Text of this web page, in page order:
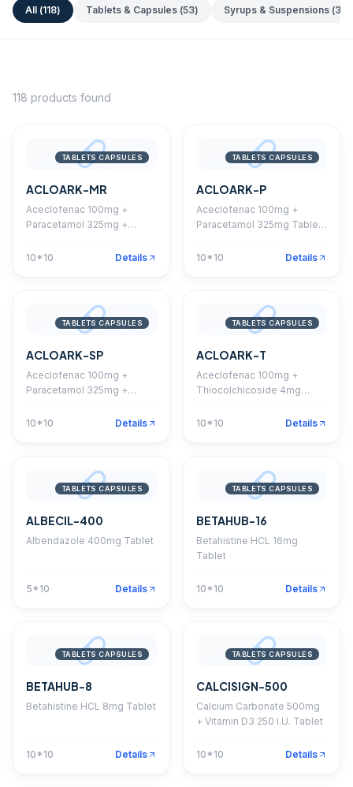
All (118) Tablets & Capsules (53) Syrups & Suspensions (35
118 products found
TABLETS CAPSULES
ACLOARK-MR
Aceclofenac 100mg +
Paracetamol 325mg +
Tablet
10*10 Details
TABLETS CAPSULES
ACLOARK-P
Aceclofenac 100mg +
Paracetamol 325mg Tablet
10*10
Details
TABLETS CAPSULES
ACLOARK-SP
Aceclofenac 100mg +
Paracetamol 325mg +
Tablet
10*10 Details
TABLETS CAPSULES
ACLOARK-T
Aceclofenac 100mg +
Thiocolchicoside 4mg
10*10
Details
TABLETS CAPSULES
ALBECIL-400
Albendazole 400mg Tablet
5*10 Details
TABLETS CAPSULES
BETAHUB-16
Betahistine HCL 16mg
Tablet
10*10 Details
TABLETS CAPSULES
BETAHUB-8
Betahistine HCL 8mg Tablet
10*10 Details
TABLETS CAPSULES
CALCISIGN-500
Calcium Carbonate 500mg
+ Vitamin D3 250 I.U. Tablet
10*10 Details